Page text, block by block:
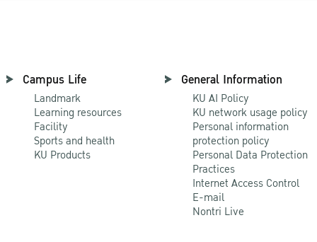
Campus Life
Landmark
Learning resources
Facility
Sports and health
KU Products
General Information
KU AI Policy
KU network usage policy
Personal information
protection policy
Personal Data Protection
Practices
Internet Access Control
E-mail
Nontri Live